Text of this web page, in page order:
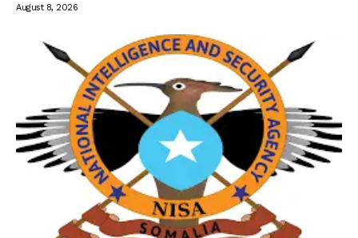
August 8, 2026